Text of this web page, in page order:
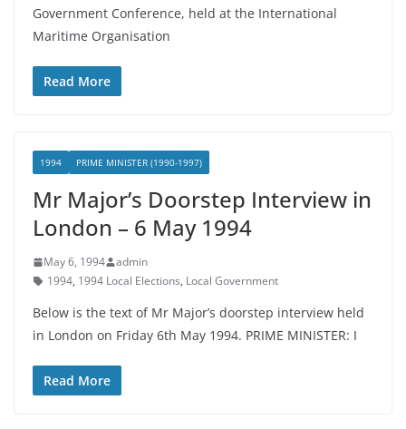
Government Conference, held at the International
Maritime Organisation
Read More
1994 PRIME MINISTER (1990-1997)
Mr Major’s Doorstep Interview in
London – 6 May 1994
May 6, 1994
admin
1994, 1994 Local Elections, Local Government
Below is the text of Mr Major’s doorstep interview held
in London on Friday 6th May 1994. PRIME MINISTER: I
Read More